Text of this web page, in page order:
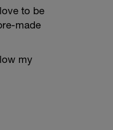
to be
made
my